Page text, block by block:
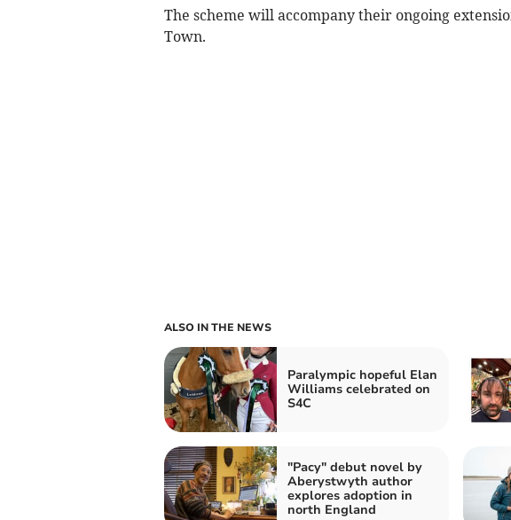
The scheme will accompany their ongoing
Town.
ALSO IN THE NEWS
Paralympic hopeful Elan
Williams celebrated on
S4C
"Pacy" debut novel by
Aberystwyth author
explores adoption in
north England